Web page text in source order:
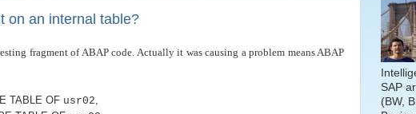
on an internal table?
fragment of ABAP code. Actually it was causing a problem means ABAP
TABLE OF usr02,
SAP
(BW,